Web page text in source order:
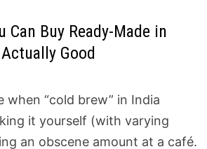
Can Buy Ready-Made in
Good
when “cold brew” in India
it yourself (with varying
an obscene amount at a café.